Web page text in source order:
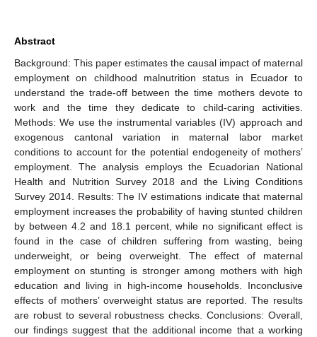
Abstract
Background: This paper estimates the causal impact of maternal
employment on childhood malnutrition status in Ecuador to
understand the trade-off between the time mothers devote to
work and the time they dedicate to child-caring activities.
Methods: We use the instrumental variables (IV) approach and
exogenous cantonal variation in maternal labor market
conditions to account for the potential endogeneity of mothers’
employment. The analysis employs the Ecuadorian National
Health and Nutrition Survey 2018 and the Living Conditions
Survey 2014. Results: The IV estimations indicate that maternal
employment increases the probability of having stunted children
by between 4.2 and 18.1 percent, while no significant effect is
found in the case of children suffering from wasting, being
underweight, or being overweight. The effect of maternal
employment on stunting is stronger among mothers with high
education and living in high-income households. Inconclusive
effects of mothers’ overweight status are reported. The results
are robust to several robustness checks. Conclusions: Overall,
our findings suggest that the additional income that a working